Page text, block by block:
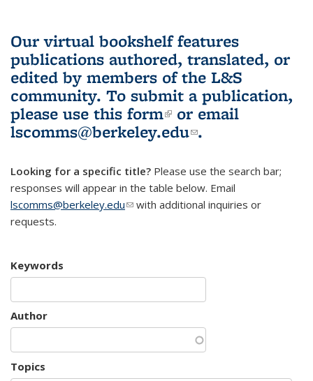
Our virtual bookshelf features
publications authored, translated, or
edited by members of the L&S
community. To submit a publication,
please use this form(link is external)
or email
lscomms@berkeley.edu(link sends e-
.
Looking for a specific title? Please use the search bar;
responses will appear in the table below. Email
lscomms@berkeley.edu(link sends e-mail)
with additional inquiries or
requests.
Keywords
Author
Topics